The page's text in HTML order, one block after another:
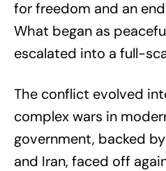
for freedom and an end
What began as
escalated into a full-
The conflict evolved
complex wars in
government, backed
and Iran, faced off